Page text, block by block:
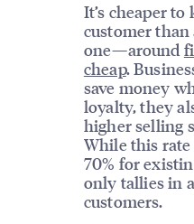
It’s cheaper
customer than
one—around
cheap.
save money
loyalty, they
higher selling
While this
70% for
only tallies in
customers.